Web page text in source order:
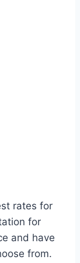
rates for
for
and have
from.